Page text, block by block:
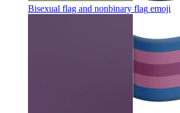
Bisexual flag and nonbinary flag emoji